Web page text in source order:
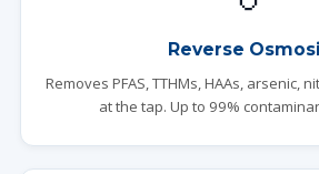
Reverse
Removes PFAS, TTHMs, HAAs, arsenic,
at the tap. Up to 99%